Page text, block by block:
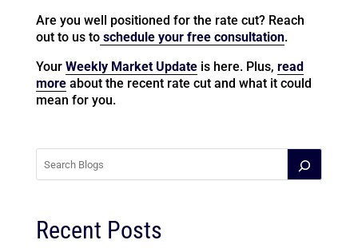
Are you well positioned for the rate cut? Reach
out to us toschedule your free consultation.
Your Weekly Market Updateis here. Plus, read
moreabout the recent rate cut and what it could
mean for you.
Recent Posts